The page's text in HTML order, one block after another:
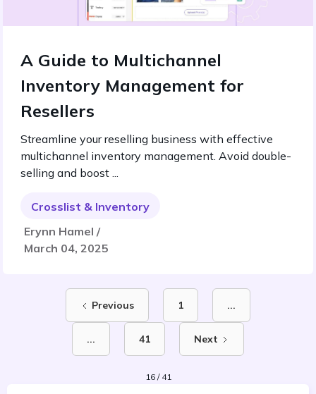
A Guide to Multichannel
Inventory Management for
Resellers
Streamline your reselling business with effective
multichannel inventory management. Avoid double-
selling and boost ...
Crosslist & Inventory
Erynn Hamel /
March 04, 2025
Previous 1 ...
... 41 Next
16 / 41